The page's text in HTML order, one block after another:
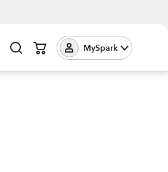
MySpark